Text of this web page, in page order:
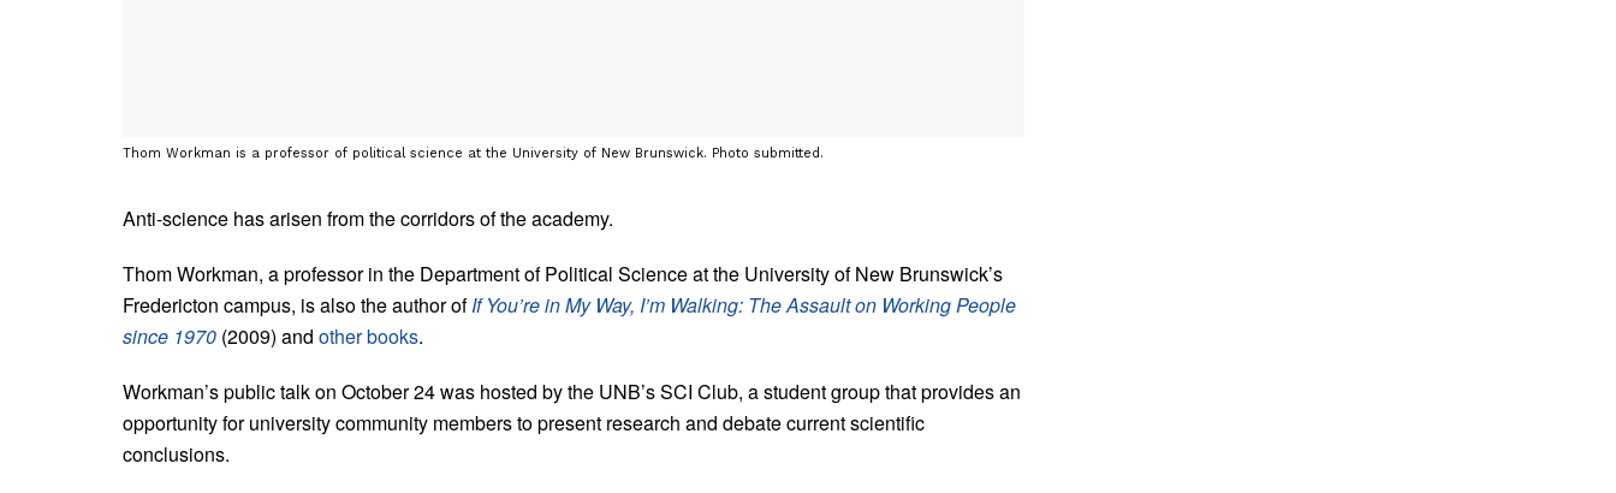
Thom Workman is a professor of political science at the University of New Brunswick. Photo submitted.
Anti-science has arisen from the corridors of the academy.
Thom Workman, a professor in the Department of Political Science at the University of New Brunswick’s
Fredericton campus, is also the author ofIf You’re in My Way, I’m Walking: The Assault on Working People
since 1970 (2009) and other books.
Workman’s public talk on October 24 was hosted by the UNB’s SCI Club, a student group that provides an
opportunity for university community members to present research and debate current scientific
conclusions.